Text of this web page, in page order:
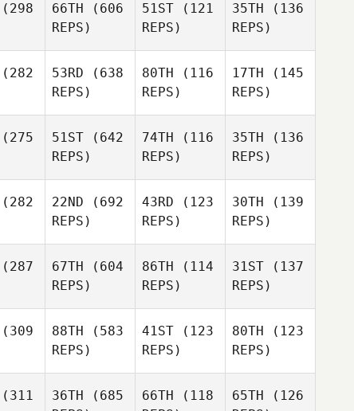
(298
66TH (606
REPS)
51ST (121
REPS)
35TH (136
REPS)
(282
53RD (638
REPS)
80TH (116
REPS)
17TH (145
REPS)
(275
51ST (642
REPS)
74TH (116
REPS)
35TH (136
REPS)
(282
22ND (692
REPS)
43RD (123
REPS)
30TH (139
REPS)
(287
67TH (604
REPS)
86TH (114
REPS)
31ST (137
REPS)
(309
88TH (583
REPS)
41ST (123
REPS)
80TH (123
REPS)
(311
36TH (685
66TH (118
65TH (126